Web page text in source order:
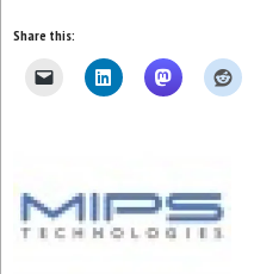
Share this: